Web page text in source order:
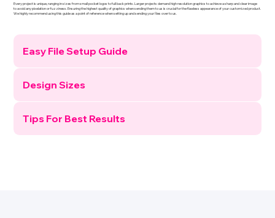
Every project is unique, ranging in sizes from small pocket logos to full back prints. Larger projects demand high resolution graphics to achieve a sharp and clear image
to avoid any pixelation or fuzziness. Ensuring the highest quality of graphics when sending them to us is crucial for the flawless appearance of your customized product.
We highly recommend using this guide as a point of reference when setting up and sending your ﬁles over to us.
Easy File Setup Guide
Design Sizes
Tips For Best Results